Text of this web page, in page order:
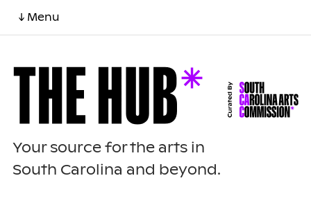
↓ Menu
Your source for the arts in
South Carolina and beyond.